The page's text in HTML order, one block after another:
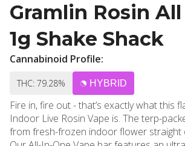
Gramlin Rosin
1g Shake Shack
Cannabinoid Profile:
THC: 79.28% HYBRID
Fire in, fire out - that’s exactly what this
Indoor Live Rosin Vape is. The terp-
from fresh-frozen indoor flower straight